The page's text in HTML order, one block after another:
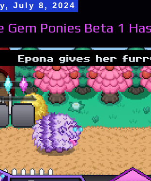
July 8, 2024
Gem Ponies Beta 1